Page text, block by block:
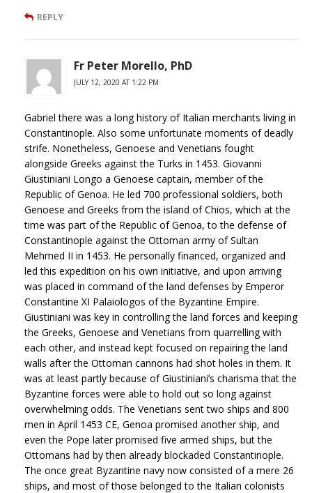
REPLY
Fr Peter Morello, PhD
JULY 12, 2020 AT 1:22 PM
Gabriel there was a long history of Italian merchants living in
Constantinople. Also some unfortunate moments of deadly
strife. Nonetheless, Genoese and Venetians fought
alongside Greeks against the Turks in 1453. Giovanni
Giustiniani Longo a Genoese captain, member of the
Republic of Genoa. He led 700 professional soldiers, both
Genoese and Greeks from the island of Chios, which at the
time was part of the Republic of Genoa, to the defense of
Constantinople against the Ottoman army of Sultan
Mehmed II in 1453. He personally financed, organized and
led this expedition on his own initiative, and upon arriving
was placed in command of the land defenses by Emperor
Constantine XI Palaiologos of the Byzantine Empire.
Giustiniani was key in controlling the land forces and keeping
the Greeks, Genoese and Venetians from quarrelling with
each other, and instead kept focused on repairing the land
walls after the Ottoman cannons had shot holes in them. It
was at least partly because of Giustiniani’s charisma that the
Byzantine forces were able to hold out so long against
overwhelming odds. The Venetians sent two ships and 800
men in April 1453 CE, Genoa promised another ship, and
even the Pope later promised five armed ships, but the
Ottomans had by then already blockaded Constantinople.
The once great Byzantine navy now consisted of a mere 26
ships, and most of those belonged to the Italian colonists